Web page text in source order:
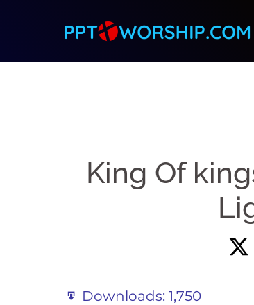
content
King Of
Downloads: 1,750